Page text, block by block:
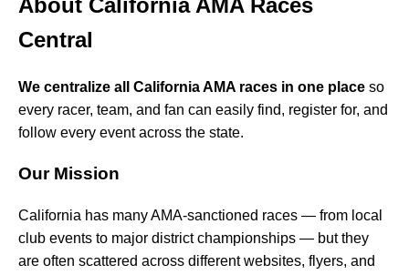
Central
We centralize all California AMA races in one place so
every racer, team, and fan can easily find, register for, and
follow every event across the state.
Our Mission
California has many AMA-sanctioned races — from local
club events to major district championships — but they
are often scattered across different websites, flyers, and